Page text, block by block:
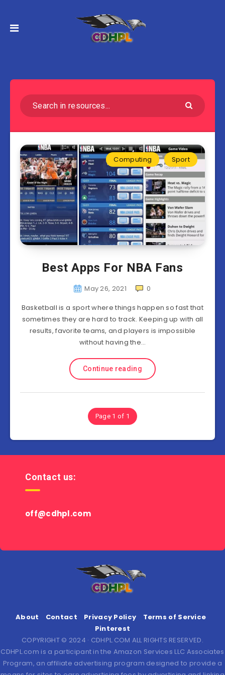
Computing Sport
Best Apps For NBA Fans
May 26, 2021
0
Basketball is a sport where things happen so fast that
sometimes they are hard to track. Keeping up with all
results, favorite teams, and players is impossible
without having the…
Continue reading
Page 1 of 1
Contact us:
off@cdhpl.com
About Contact Privacy Policy
Terms of Service
Pinterest
COPYRIGHT © 2024 · CDHPL.COM ALL RIGHTS RESERVED.
CDHPL.com is a participant in the Amazon Services LLC Associates
Program, an affiliate advertising program designed to provide a